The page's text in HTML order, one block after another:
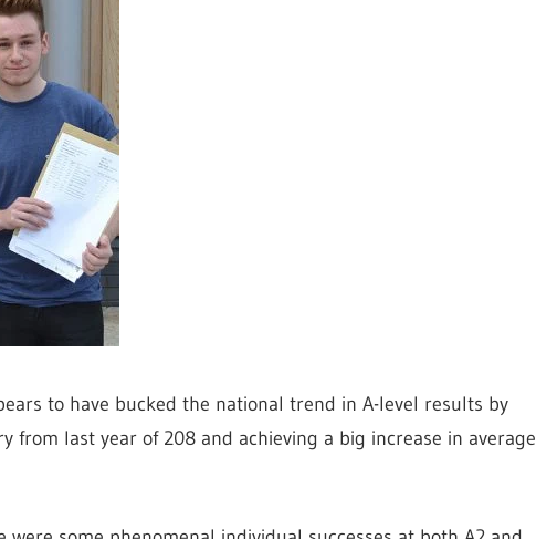
to have bucked the national trend in A-level results by
from last year of 208 and achieving a big increase in average